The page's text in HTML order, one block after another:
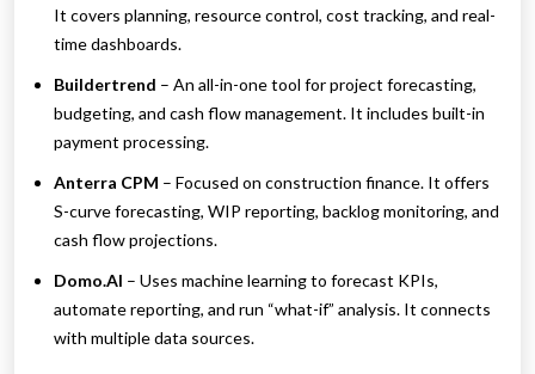
It covers planning, resource control, cost tracking, and real-
time dashboards.
Buildertrend – An all-in-one tool for project forecasting,
budgeting, and cash flow management. It includes built-in
payment processing.
Anterra CPM – Focused on construction finance. It offers
S-curve forecasting, WIP reporting, backlog monitoring, and
cash flow projections.
Domo.AI – Uses machine learning to forecast KPIs,
automate reporting, and run “what-if” analysis. It connects
with multiple data sources.